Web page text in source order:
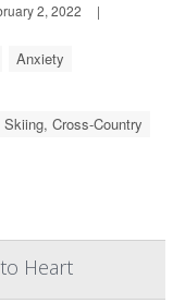
2, 2022
|
Anxiety
Cross-Country
Heart